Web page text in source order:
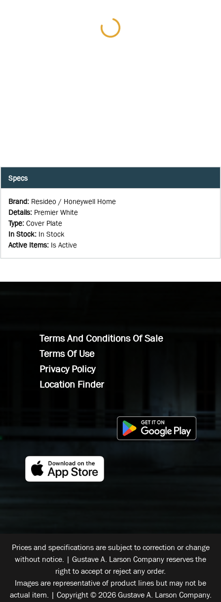
Specs
Brand: Resideo / Honeywell Home
Details: Premier White
Type: Cover Plate
In Stock: In Stock
Active Items: Is Active
Terms And Conditions Of Sale
Terms Of Use
Privacy Policy
Location Finder
Prices and specifications are subject to correction or change
without notice. | Gustave A. Larson Company reserves the
right to accept or reject any order.
Images are representative of product lines but may not be
actual item. | Copyright © 2026 Gustave A. Larson Company.